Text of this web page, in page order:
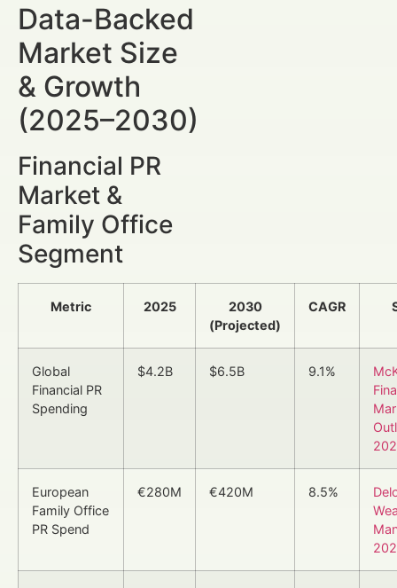
Data-Backed
Market Size
& Growth
(2025–2030)
Financial PR
Market &
Family Office
Segment
Metric 2025
2030
(Projected)
CAGR
Global
Financial PR
Spending
$4.2B $6.5B 9.1%
European
Family Office
PR Spend
€280M €420M 8.5%